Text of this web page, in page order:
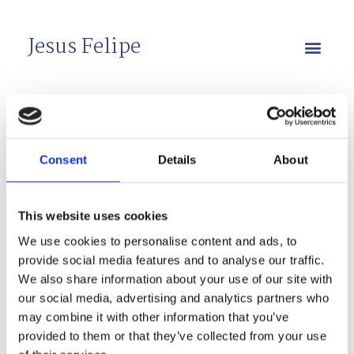
Consent Details About
This website uses cookies
We use cookies to personalise content and ads, to
provide social media features and to analyse our traffic.
We also share information about your use of our site with
our social media, advertising and analytics partners who
may combine it with other information that you’ve
provided to them or that they’ve collected from your use
Jesus Felipe
Presentations
2023
(Click title to download)
“Speculating about Development in the 21st
Century: A conversation with Sir Paul Collier”